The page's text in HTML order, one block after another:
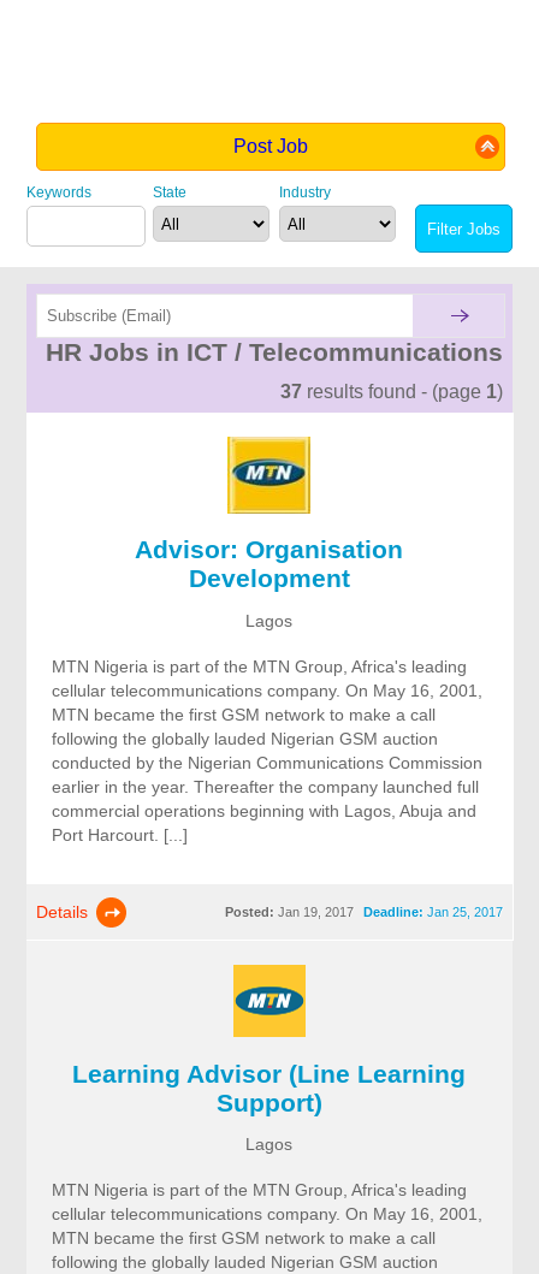
Post Job
Keywords State Industry
HR Jobs in ICT / Telecommunications
37results found - (page 1)
Advisor: Organisation
Development
Lagos
MTN Nigeria is part of the MTN Group, Africa's leading
cellular telecommunications company. On May 16, 2001,
MTN became the first GSM network to make a call
following the globally lauded Nigerian GSM auction
conducted by the Nigerian Communications Commission
earlier in the year. Thereafter the company launched full
commercial operations beginning with Lagos, Abuja and
Port Harcourt. [...]
Details Deadline: Jan 25, 2017
Posted: Jan 19, 2017
Learning Advisor (Line Learning
Support)
Lagos
MTN Nigeria is part of the MTN Group, Africa's leading
cellular telecommunications company. On May 16, 2001,
MTN became the first GSM network to make a call
following the globally lauded Nigerian GSM auction